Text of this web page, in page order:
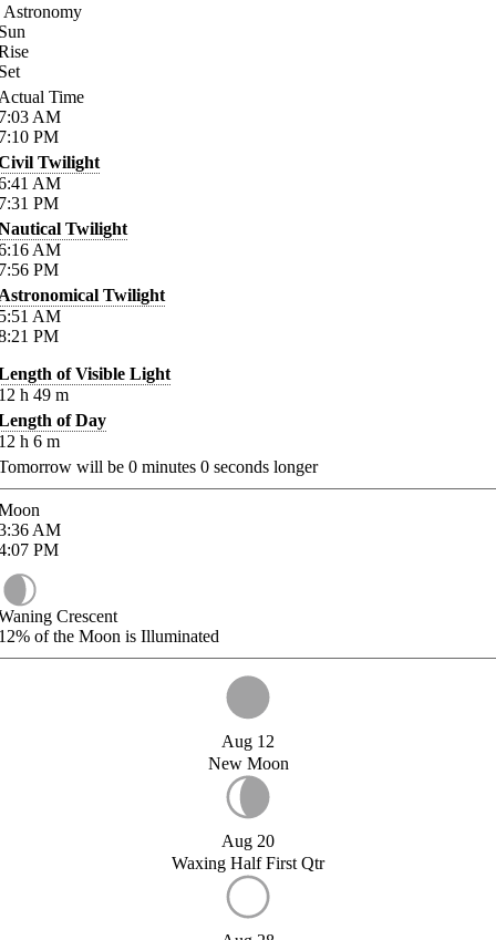
Astronomy
Time
AM
PM
Twilight
AM
PM
Twilight
AM
PM
Twilight
AM
PM
of Visible Light
h 49 m
of Day
h 6 m
will be 0 minutes 0 seconds longer
AM
PM
Crescent
of the Moon is Illuminated
Aug 12
New Moon
Aug 20
Waxing Half First Qtr